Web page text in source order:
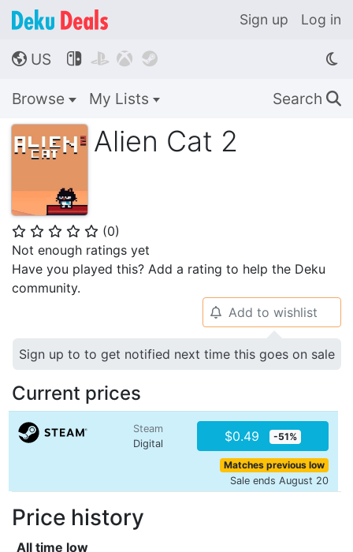
Sign up Log in
🌎 US    
Browse My Lists Search 🔍
Alien Cat 2
⭐ ⭐ ⭐ ⭐ ⭐ (0)
Not enough ratings yet
Have you played this? Add a rating to help the Deku
community.
🔔 Add to wishlist
Sign up to to get notified next time this goes on sale
Current prices
Steam
Digital
$0.49 -51%
Matches previous low
Sale ends August 20
Price history
All time low